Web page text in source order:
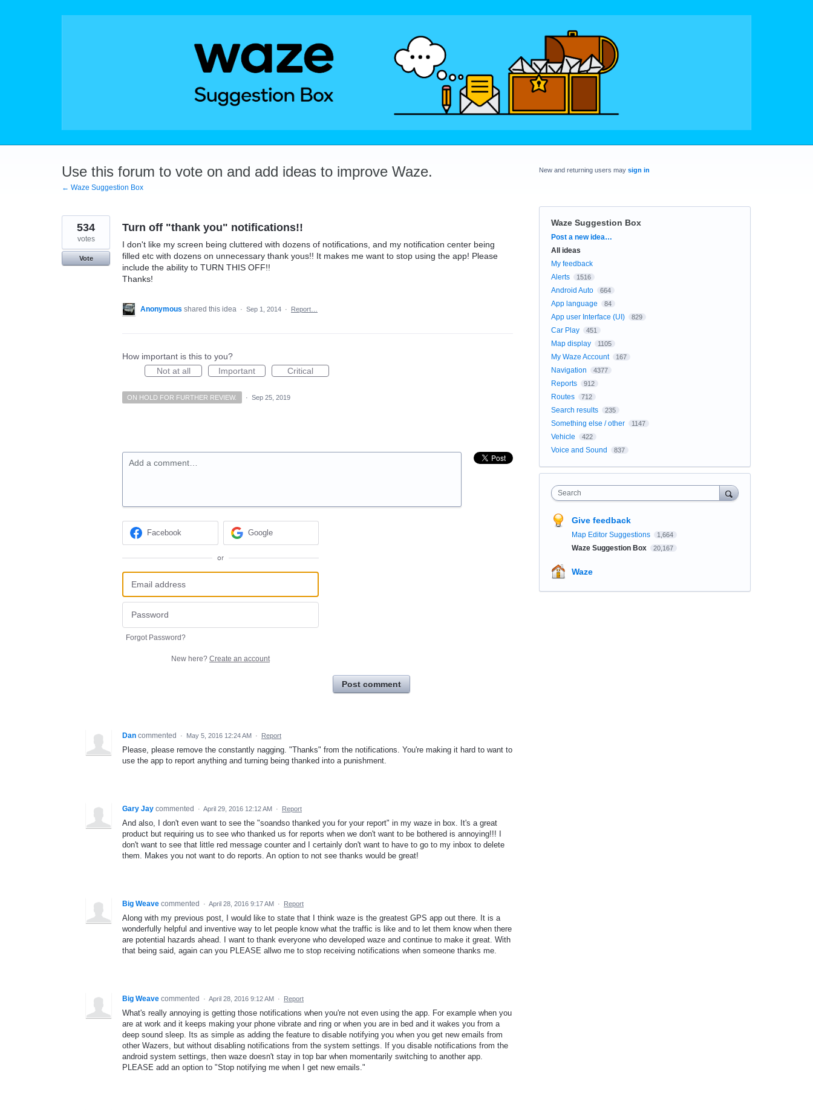
Use this forum to vote on and add ideas to improve Waze.
← Waze Suggestion Box
Turn off "thank you" notifications!!
I don't like my screen being cluttered with dozens of notifications, and my notification center being
filled etc with dozens on unnecessary thank yous!! It makes me want to stop using the app! Please
include the ability to TURN THIS OFF!!
Thanks!
534
votes
Vote
Anonymous shared this idea · Sep 1, 2014 · Report…
How important is this to you?
Not at all
Important Critical
ON HOLD FOR FURTHER REVIEW. · Sep 25, 2019
Add a comment…
Facebook Google
or
Forgot Password?
New here? Create an account
Post comment
Dan commented · May 5, 2016 12:24 AM · Report
Please, please remove the constantly nagging. "Thanks" from the notifications. You're making it hard to want to
use the app to report anything and turning being thanked into a punishment.
Gary Jay commented · April 29, 2016 12:12 AM · Report
And also, I don't even want to see the "soandso thanked you for your report" in my waze in box. It's a great
product but requiring us to see who thanked us for reports when we don't want to be bothered is annoying!!! I
don't want to see that little red message counter and I certainly don't want to have to go to my inbox to delete
them. Makes you not want to do reports. An option to not see thanks would be great!
Big Weave commented · April 28, 2016 9:17 AM · Report
Along with my previous post, I would like to state that I think waze is the greatest GPS app out there. It is a
wonderfully helpful and inventive way to let people know what the traffic is like and to let them know when there
are potential hazards ahead. I want to thank everyone who developed waze and continue to make it great. With
that being said, again can you PLEASE allwo me to stop receiving notifications when someone thanks me.
Big Weave commented · April 28, 2016 9:12 AM · Report
What's really annoying is getting those notifications when you're not even using the app. For example when you
are at work and it keeps making your phone vibrate and ring or when you are in bed and it wakes you from a
deep sound sleep. Its as simple as adding the feature to disable notifying you when you get new emails from
other Wazers, but without disabling notifications from the system settings. If you disable notifications from the
android system settings, then waze doesn't stay in top bar when momentarily switching to another app.
PLEASE add an option to "Stop notifying me when I get new emails."
New and returning users may sign in
Waze Suggestion Box
Categories
Post a new idea…
All ideas
My feedback
Alerts
1516
Android Auto 664
App language 84
App user Interface (UI) 829
Car Play 451
Map display 1105
My Waze Account 167
Navigation 4377
Reports 912
Routes 712
Search results 235
Something else / other 1147
Vehicle 422
Voice and Sound 837
Search
Give feedback
Map Editor Suggestions 1,664
Waze Suggestion Box 20,167
Waze